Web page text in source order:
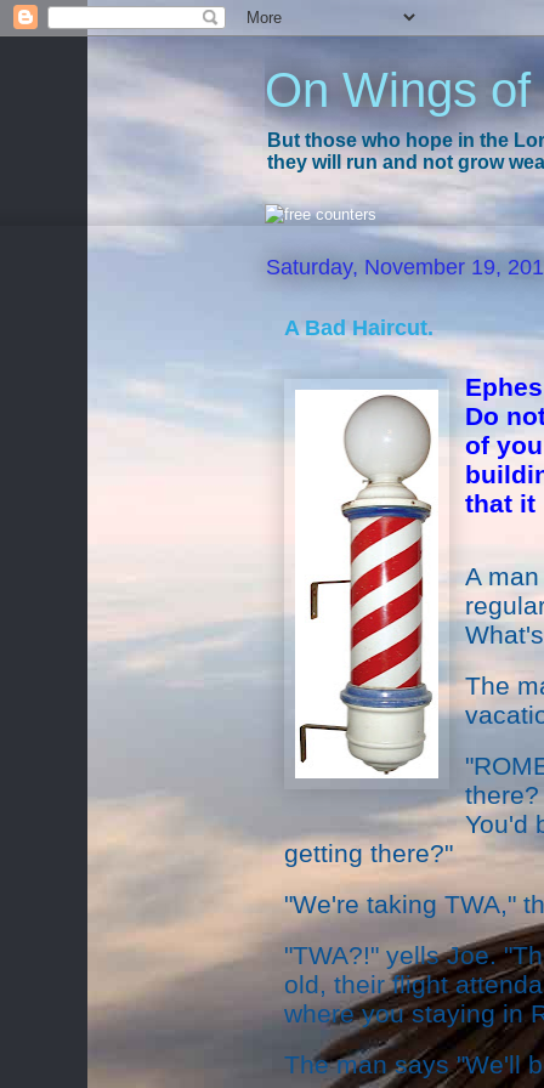
On Wings
But those who hope in the
they will run and not grow
Saturday, November 19,
A Bad Haircut.
Do
of
that it
A
The
You'd
getting there?"
"We're taking TWA,"
"TWA?!" yells Joe.
old, their flight
where you staying in
The man says "We'll